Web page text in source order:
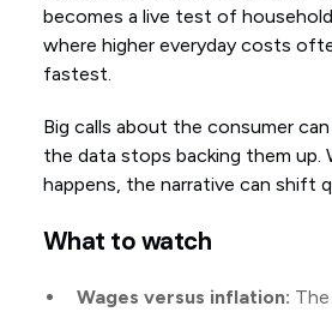
becomes a live test of
where higher everyday costs
fastest.
Big calls about the consumer
the data stops backing them up.
happens, the narrative can shift
What to watch
Wages versus inflation: